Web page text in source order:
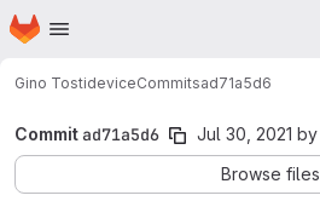
Skip to main content
Homepage
Gino TostideviceCommitsad71a5d6
Commitad71a5d6 Jul 30, 2021 by
Browse files